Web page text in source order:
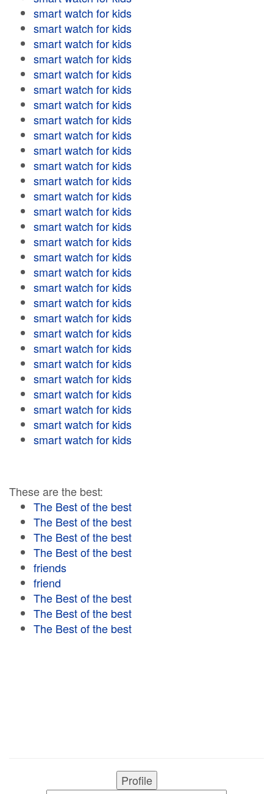
smart watch for kids
smart watch for kids
smart watch for kids
smart watch for kids
smart watch for kids
smart watch for kids
smart watch for kids
smart watch for kids
smart watch for kids
smart watch for kids
smart watch for kids
smart watch for kids
smart watch for kids
smart watch for kids
smart watch for kids
smart watch for kids
smart watch for kids
smart watch for kids
smart watch for kids
smart watch for kids
smart watch for kids
smart watch for kids
smart watch for kids
smart watch for kids
smart watch for kids
smart watch for kids
smart watch for kids
smart watch for kids
smart watch for kids
These are the best:
The Best of the best
The Best of the best
The Best of the best
The Best of the best
friends
friend
The Best of the best
The Best of the best
The Best of the best
Profile